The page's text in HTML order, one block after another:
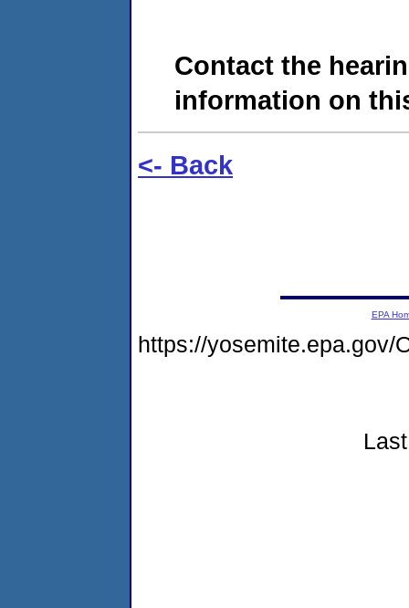
Contact the
information on
<- Back
EPA
https://yosemite.epa.gov/